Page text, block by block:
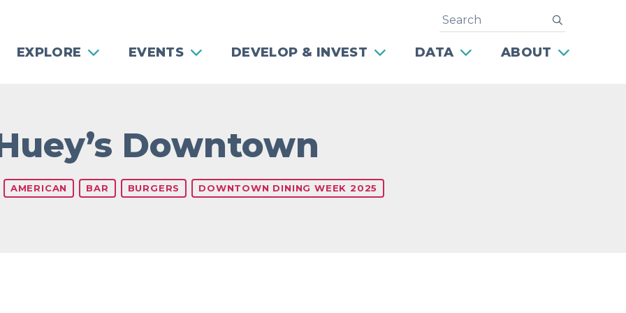
EXPLORE EVENTS DEVELOP & INVEST DATA ABOUT
Search
Downtown
AMERICAN BAR BURGERS DOWNTOWN DINING WEEK 2025